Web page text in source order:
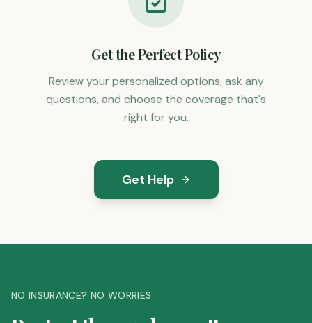
Get the Perfect Policy
Review your personalized options, ask any
questions, and choose the coverage that's
right for you.
Get Help
NO INSURANCE? NO WORRIES